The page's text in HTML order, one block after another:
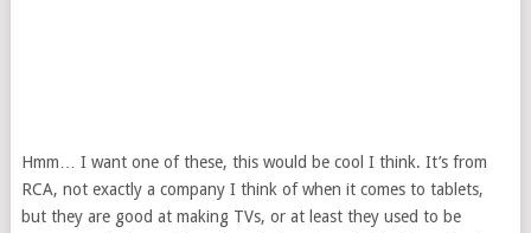
Hmm… I want one of these, this would be cool I think. It’s from
RCA, not exactly a company I think of when it comes to tablets,
but they are good at making TVs, or at least they used to be